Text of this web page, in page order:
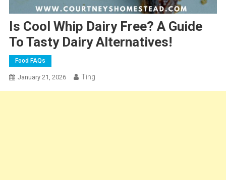
Is Cool Whip Dairy Free? A Guide
To Tasty Dairy Alternatives!
Food FAQs
January 21, 2026 Ting